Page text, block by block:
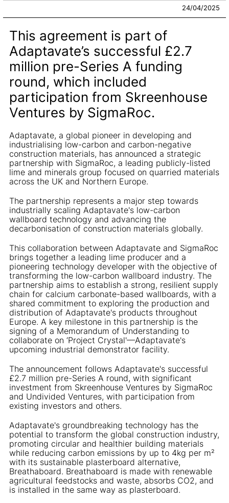
24/04/2025
This agreement is part of
Adaptavate’s successful £2.7
million pre-Series A funding
round, which included
participation from Skreenhouse
Ventures by SigmaRoc.
Adaptavate, a global pioneer in developing and
industrialising low-carbon and carbon-negative
construction materials, has announced a strategic
partnership with SigmaRoc, a leading publicly-listed
lime and minerals group focused on quarried materials
across the UK and Northern Europe.
The partnership represents a major step towards
industrially scaling Adaptavate's low-carbon
wallboard technology and advancing the
decarbonisation of construction materials globally.
This collaboration between Adaptavate and SigmaRoc
brings together a leading lime producer and a
pioneering technology developer with the objective of
transforming the low-carbon wallboard industry. The
partnership aims to establish a strong, resilient supply
chain for calcium carbonate-based wallboards, with a
shared commitment to exploring the production and
distribution of Adaptavate's products throughout
Europe. A key milestone in this partnership is the
signing of a Memorandum of Understanding to
collaborate on ‘Project Crystal'—Adaptavate's
upcoming industrial demonstrator facility.
The announcement follows Adaptavate's successful
£2.7 million pre-Series A round, with significant
investment from Skreenhouse Ventures by SigmaRoc
and Undivided Ventures, with participation from
existing investors and others.
Adaptavate's groundbreaking technology has the
potential to transform the global construction industry,
promoting circular and healthier building materials
while reducing carbon emissions by up to 4kg per m²
with its sustainable plasterboard alternative,
Breathaboard. Breathaboard is made with renewable
agricultural feedstocks and waste, absorbs CO2, and
is installed in the same way as plasterboard.